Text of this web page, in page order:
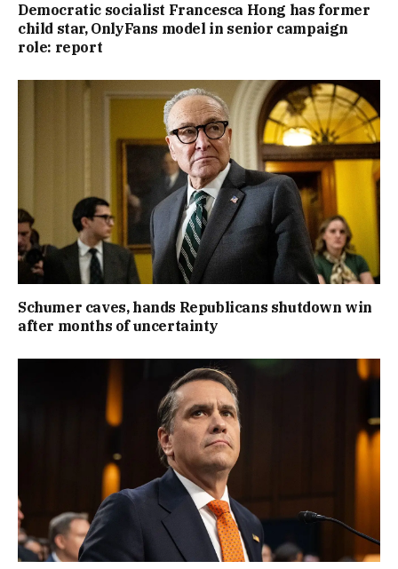
Democratic socialist Francesca Hong has former
child star, OnlyFans model in senior campaign
role: report
Schumer caves, hands Republicans shutdown win
after months of uncertainty